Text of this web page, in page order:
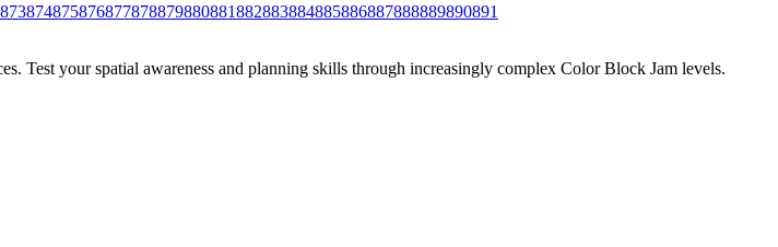
873874875876877878879880881882883884885886887888889890891
Test your spatial awareness and planning skills through increasingly complex Color Block Jam levels.